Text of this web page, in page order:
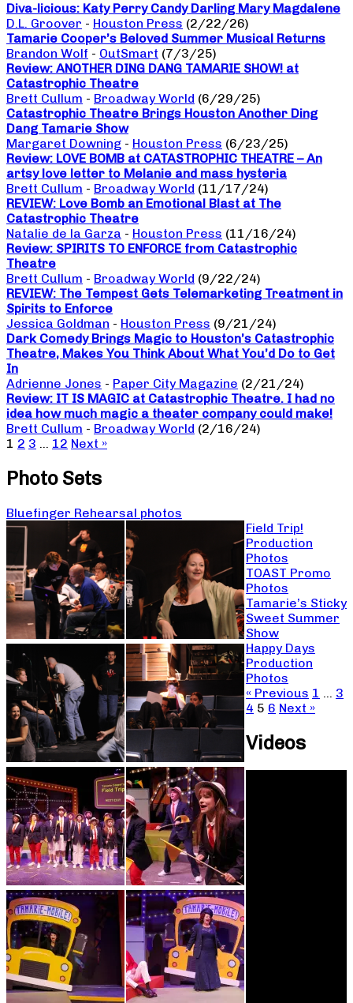
Diva-licious: Katy Perry Candy Darling Mary Magdalene
D.L. Groover - Houston Press (2/22/26)
Tamarie Cooper’s Beloved Summer Musical Returns
Brandon Wolf - OutSmart (7/3/25)
Review: ANOTHER DING DANG TAMARIE SHOW! at
Catastrophic Theatre
Brett Cullum - Broadway World (6/29/25)
Catastrophic Theatre Brings Houston Another Ding
Dang Tamarie Show
Margaret Downing - Houston Press (6/23/25)
Review: LOVE BOMB at CATASTROPHIC THEATRE – An
artsy love letter to Melanie and mass hysteria
Brett Cullum - Broadway World (11/17/24)
REVIEW: Love Bomb an Emotional Blast at The
Catastrophic Theatre
Natalie de la Garza - Houston Press (11/16/24)
Review: SPIRITS TO ENFORCE from Catastrophic
Theatre
Brett Cullum - Broadway World (9/22/24)
REVIEW: The Tempest Gets Telemarketing Treatment in
Spirits to Enforce
Jessica Goldman - Houston Press (9/21/24)
Dark Comedy Brings Magic to Houston’s Catastrophic
Theatre, Makes You Think About What You’d Do to Get
In
Adrienne Jones - Paper City Magazine (2/21/24)
Review: IT IS MAGIC at Catastrophic Theatre. I had no
idea how much magic a theater company could make!
Brett Cullum - Broadway World (2/16/24)
1 2 3 … 12 Next »
Photo Sets
Bluefinger Rehearsal photos
Field Trip!
Production
Photos
TOAST Promo
Photos
Tamarie’s Sticky
Sweet Summer
Show
Happy Days
Production
Photos
« Previous 1 … 3
4 5 6 Next »
Videos